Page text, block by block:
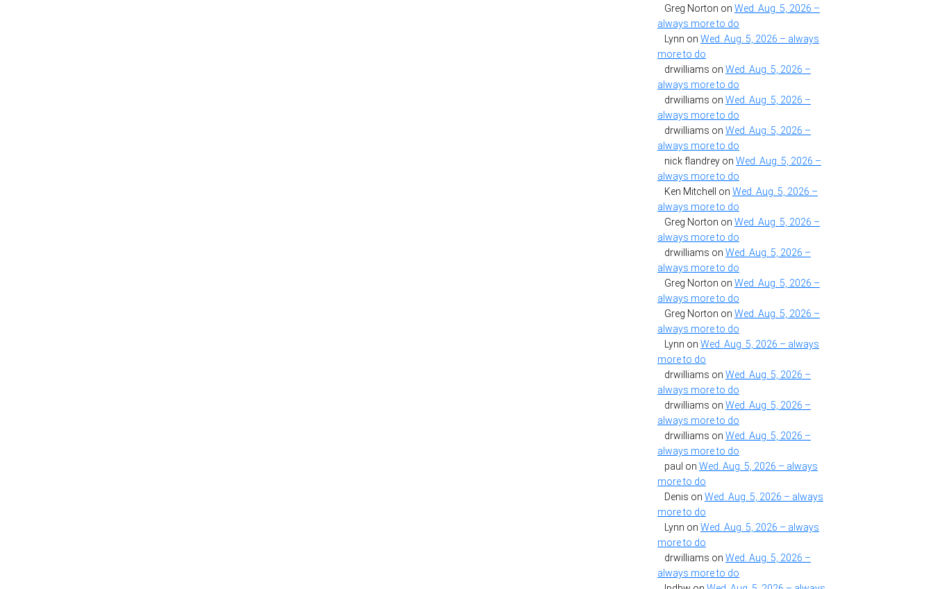
Greg Norton on Wed. Aug. 5, 2026 –
always more to do
Lynn on Wed. Aug. 5, 2026 – always
more to do
drwilliams on Wed. Aug. 5, 2026 –
always more to do
drwilliams on Wed. Aug. 5, 2026 –
always more to do
drwilliams on Wed. Aug. 5, 2026 –
always more to do
nick flandrey on Wed. Aug. 5, 2026 –
always more to do
Ken Mitchell
on Wed. Aug. 5, 2026 –
always more to do
Greg Norton on Wed. Aug. 5, 2026 –
always more to do
drwilliams on Wed. Aug. 5, 2026 –
always more to do
Greg Norton on Wed. Aug. 5, 2026 –
always more to do
Greg Norton on Wed. Aug. 5, 2026 –
always more to do
Lynn on Wed. Aug. 5, 2026 – always
more to do
drwilliams on Wed. Aug. 5, 2026 –
always more to do
drwilliams on Wed. Aug. 5, 2026 –
always more to do
drwilliams on Wed. Aug. 5, 2026 –
always more to do
paul on Wed. Aug. 5, 2026 – always
more to do
Denis on Wed. Aug. 5, 2026 – always
more to do
Lynn on Wed. Aug. 5, 2026 – always
more to do
drwilliams on Wed. Aug. 5, 2026 –
always more to do